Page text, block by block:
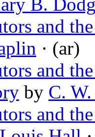
B.
and
· (ar)
and
by C.
and